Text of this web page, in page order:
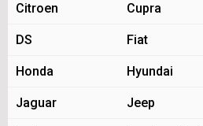
Citroen Cupra
DS Fiat
Honda Hyundai
Jaguar Jeep